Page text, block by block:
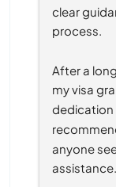
clear
process.
After a
my visa
dedication
anyone
assistance.